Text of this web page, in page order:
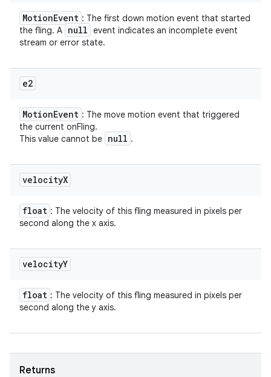
MotionEvent : The first down motion event that started
the fling. A null event indicates an incomplete event
stream or error state.
e2
MotionEvent : The move motion event that triggered
the current onFling.
This value cannot be null .
velocityX
float : The velocity of this fling measured in pixels per
second along the x axis.
velocityY
float : The velocity of this fling measured in pixels per
second along the y axis.
Returns